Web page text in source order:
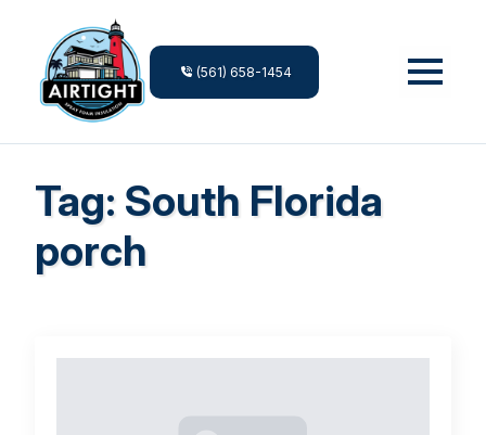
(561) 658-1454
Tag: South Florida
porch